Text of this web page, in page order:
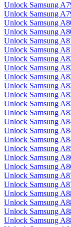
Unlock Samsung
Unlock Samsung
Unlock Samsung
Unlock Samsung
Unlock Samsung
Unlock Samsung
Unlock Samsung
Unlock Samsung
Unlock Samsung
Unlock Samsung
Unlock Samsung
Unlock Samsung
Unlock Samsung
Unlock Samsung
Unlock Samsung
Unlock Samsung
Unlock Samsung
Unlock Samsung
Unlock Samsung
Unlock Samsung
Unlock Samsung
Unlock Samsung
Unlock Samsung
Unlock Samsung
Unlock Samsung